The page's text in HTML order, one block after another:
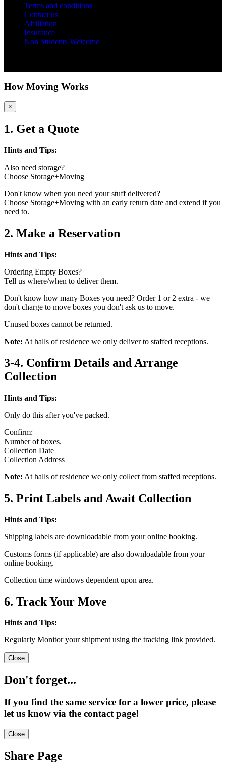
Terms and conditions
Contact us
Affiliation
Insurance
Non Students Welcome
How Moving Works
×
1. Get a Quote
Hints and Tips:
Also need storage?
Choose Storage+Moving
Don't know when you need your stuff delivered?
Choose Storage+Moving with an early return date and extend if you
need to.
2. Make a Reservation
Hints and Tips:
Ordering Empty Boxes?
Tell us where/when to deliver them.
Don't know how many Boxes you need? Order 1 or 2 extra - we
don't charge to move boxes you don't ask us to move.
Unused boxes cannot be returned.
Note: At halls of residence we only deliver to staffed receptions.
3-4. Confirm Details and Arrange
Collection
Hints and Tips:
Only do this after you've packed.
Confirm:
Number of boxes.
Collection Date
Collection Address
Note: At halls of residence we only collect from staffed receptions.
5. Print Labels and Await Collection
Hints and Tips:
Shipping labels are downloadable from your online booking.
Customs forms (if applicable) are also downloadable from your
online booking.
Collection time windows dependent upon area.
6. Track Your Move
Hints and Tips:
Regularly Monitor your shipment using the tracking link provided.
Close
Don't forget...
If you find the same service for a lower price, please
let us know via the contact page!
Close
Share Page